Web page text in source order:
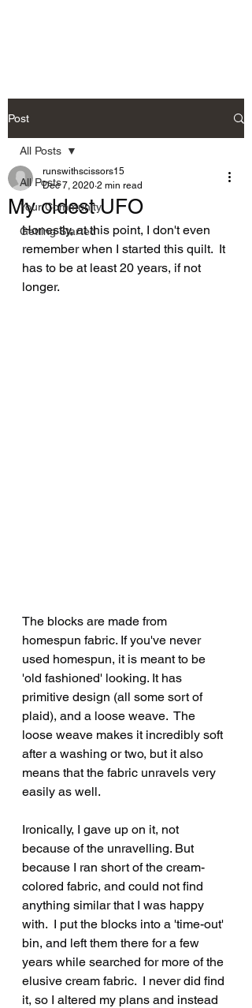
Post
All Posts
Your Community
Getting Started
All Posts
My oldest UFO
runswithscissors15
Dec 7, 2020 2 min read
Honestly, at this point, I don't even
remember when I started this quilt.  It
has to be at least 20 years, if not
longer.
The blocks are made from
homespun fabric. If you've never
used homespun, it is meant to be
'old fashioned' looking. It has
primitive design (all some sort of
plaid), and a loose weave.  The
loose weave makes it incredibly soft
after a washing or two, but it also
means that the fabric unravels very
easily as well.
Ironically, I gave up on it, not
because of the unravelling. But
because I ran short of the cream-
colored fabric, and could not find
anything similar that I was happy
with.  I put the blocks into a 'time-out'
bin, and left them there for a few
years while searched for more of the
elusive cream fabric.  I never did find
it, so I altered my plans and instead